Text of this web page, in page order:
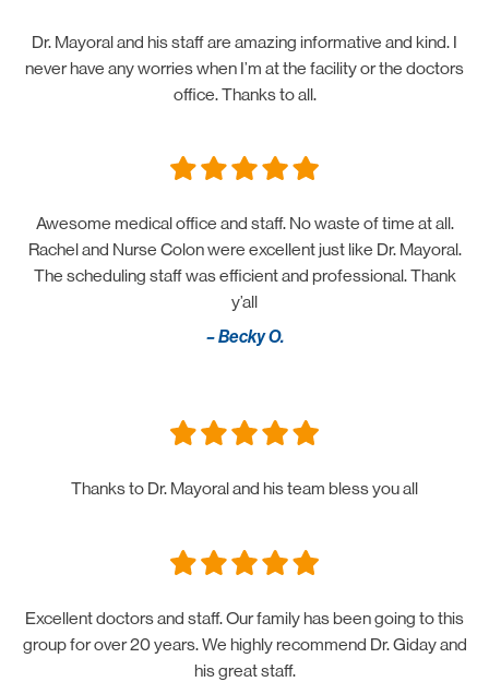
Dr. Mayoral and his staff are amazing informative and kind. I
never have any worries when I’m at the facility or the doctors
office. Thanks to all.
Awesome medical office and staff. No waste of time at all.
Rachel and Nurse Colon were excellent just like Dr. Mayoral.
The scheduling staff was efficient and professional. Thank
y’all
– Becky O.
Thanks to Dr. Mayoral and his team bless you all
Excellent doctors and staff. Our family has been going to this
group for over 20 years. We highly recommend Dr. Giday and
his great staff.